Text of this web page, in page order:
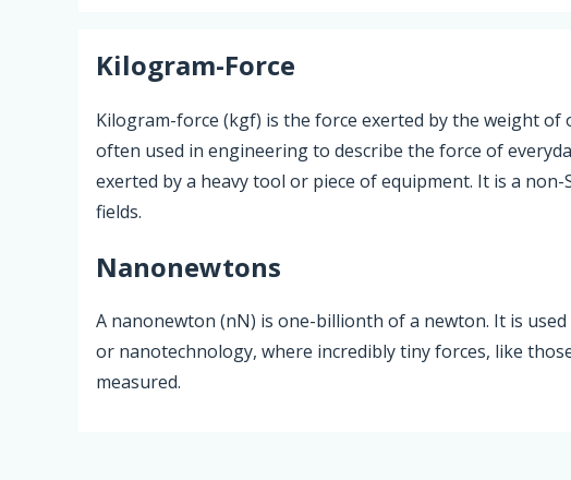
Kilogram-Force
Kilogram-force (kgf) is the force exerted by the weight
often used in engineering to describe the force of
exerted by a heavy tool or piece of equipment. It is a
fields.
Nanonewtons
A nanonewton (nN) is one-billionth of a newton. It is
or nanotechnology, where incredibly tiny forces, like
measured.